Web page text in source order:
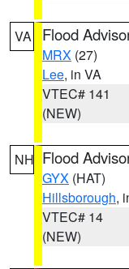
VA Flood
MRX (27)
Lee, in VA
VTEC# 141
(NEW)
NH Flood
GYX (HAT)
Hillsborough,
VTEC# 14
(NEW)